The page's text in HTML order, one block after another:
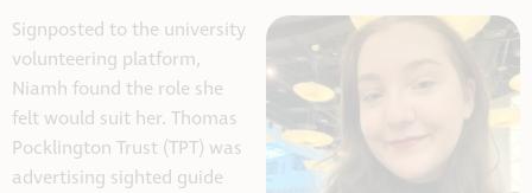
Signposted to the university
volunteering platform,
Niamh found the role she
felt would suit her. Thomas
Pocklington Trust (TPT) was
advertising sighted guide